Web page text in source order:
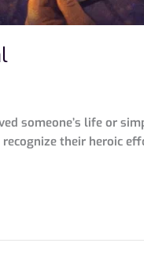
someone’s life or
their heroic